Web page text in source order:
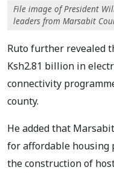
File image of President
leaders from Marsabit
Ruto further revealed
Ksh2.81 billion in
connectivity
county.
He added that
for affordable housing
the construction of